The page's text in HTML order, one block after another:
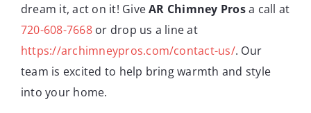
dream it, act on it! GiveAR Chimney Prosa call at
720-608-7668or drop us a line at
https://archimneypros.com/contact-us/. Our
team is excited to help bring warmth and style
into your home.